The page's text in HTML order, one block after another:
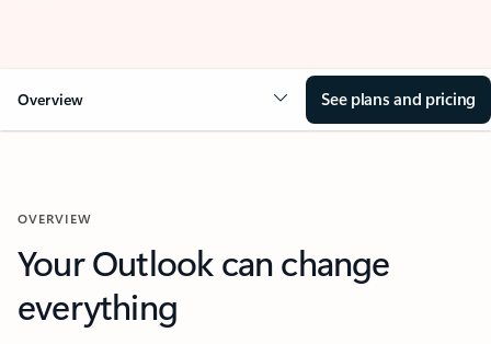
Overview See plans and pricing
OVERVIEW
Your Outlook can change
everything